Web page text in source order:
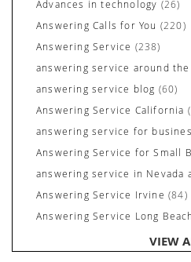
Advances in technology (26)
Answering Calls for You (220)
Answering Service (238)
answering service around the
answering service blog (60)
Answering Service California
answering service for
Answering Service for Small
answering service in Nevada
Answering Service Irvine (84)
Answering Service Long Beach
Answering Service Nevada
VIEW